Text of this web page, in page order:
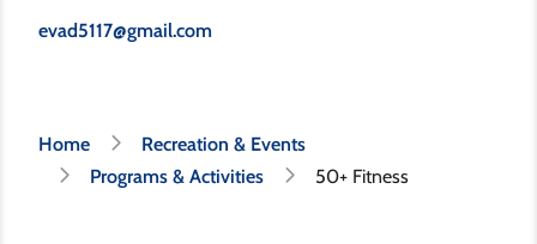
evad5117@gmail.com
Breadcrumb
Home
Recreation & Events
Programs & Activities
50+ Fitness